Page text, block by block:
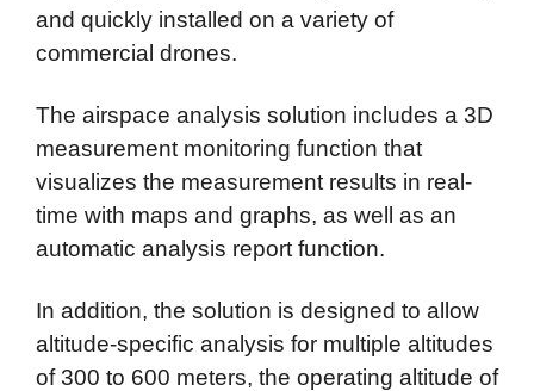
and quickly installed on a variety of
commercial drones.
The airspace analysis solution includes a 3D
measurement monitoring function that
visualizes the measurement results in real-
time with maps and graphs, as well as an
automatic analysis report function.
In addition, the solution is designed to allow
altitude-specific analysis for multiple altitudes
of 300 to 600 meters, the operating altitude of